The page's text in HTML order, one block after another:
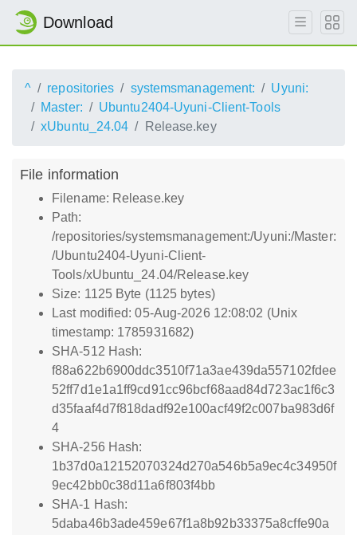
Download
^ repositories systemsmanagement:
Uyuni:
Master:
Ubuntu2404-Uyuni-Client-Tools
xUbuntu_24.04
Release.key
File information
Filename: Release.key
Path:
/repositories/systemsmanagement:/Uyuni:/Master:
/Ubuntu2404-Uyuni-Client-
Tools/xUbuntu_24.04/Release.key
Size: 1125 Byte (1125 bytes)
Last modified: 05-Aug-2026 12:08:02 (Unix
timestamp: 1785931682)
SHA-512 Hash:
f88a622b6900ddc3510f71a3ae439da557102fdee
52ff7d1e1a1ff9cd91cc96bcf68aad84d723ac1f6c3
d35faaf4d7f818dadf92e100acf49f2c007ba983d6f
4
SHA-256 Hash:
1b37d0a12152070324d270a546b5a9ec4c34950f
9ec42bb0c38d11a6f803f4bb
SHA-1 Hash:
5daba46b3ade459e67f1a8b92b33375a8cffe90a